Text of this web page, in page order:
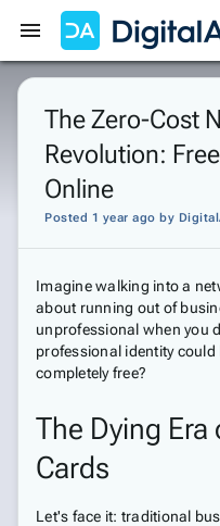
The Zero-Cost
Revolution:
Online
Posted 1 year ago by
Imagine walking into a
about running out of
unprofessional when you
professional identity
completely free?
The Dying Era
Cards
Let's face it: traditional